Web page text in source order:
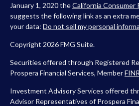
January 1, 2020 theCalifornia Consumer
suggests the following link as an extra
your data: Do not sell my personal
Copyright 2026 FMG Suite.
Securities offered through Registered
Prospera Financial Services, Member
Investment Advisory Services offered
Advisor Representatives of Prospera